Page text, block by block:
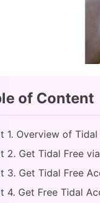
of Content
1. Overview of
2. Get Tidal Free
3. Get Tidal Free
4. Get Free Tidal